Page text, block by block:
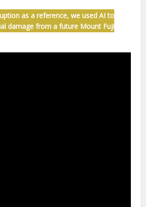
as a reference, we used AI to
damage from a future Mount Fuji